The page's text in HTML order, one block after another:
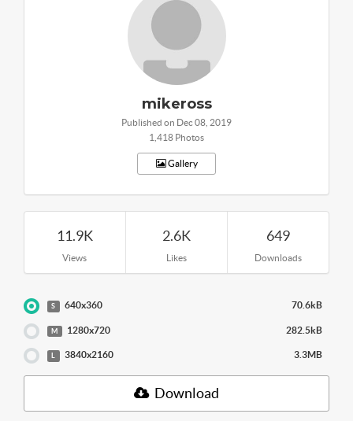
mikeross
Published on Dec 08, 2019
1,418 Photos
Gallery
11.9K
Views
2.6K
Likes
649
Downloads
S 640x360 70.6kB
M 1280x720 282.5kB
3840x2160 3.3MB
Download